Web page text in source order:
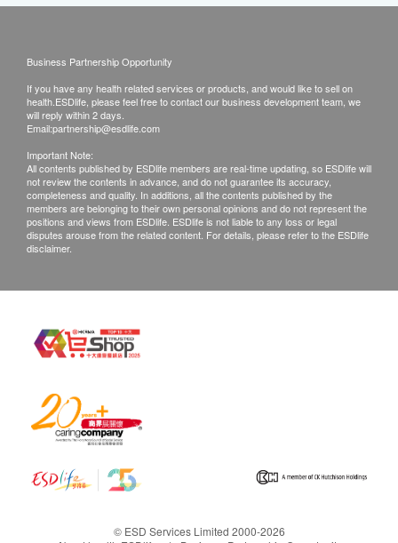
Business Partnership Opportunity
If you have any health related services or products, and would like to sell on
health.ESDlife, please feel free to contact our business development team, we
will reply within 2 days.
Email:partnership@esdlife.com
Important Note:
All contents published by ESDlife members are real-time updating, so ESDlife will
not review the contents in advance, and do not guarantee its accuracy,
completeness and quality. In additions, all the contents published by the
members are belonging to their own personal opinions and do not represent the
positions and views from ESDlife. ESDlife is not liable to any loss or legal
disputes arouse from the related content. For details, please refer to the ESDlife
disclaimer.
© ESD Services Limited 2000-2026